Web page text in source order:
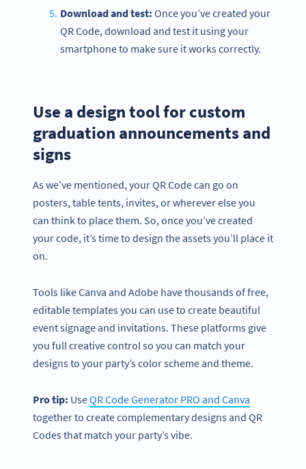
Download and test: Once you’ve created your
QR Code, download and test it using your
smartphone to make sure it works correctly.
Use a design tool for custom
graduation announcements and
signs
As we’ve mentioned, your QR Code can go on
posters, table tents, invites, or wherever else you
can think to place them. So, once you’ve created
your code, it’s time to design the assets you’ll place it
on.
Tools like Canva and Adobe have thousands of free,
editable templates you can use to create beautiful
event signage and invitations. These platforms give
you full creative control so you can match your
designs to your party’s color scheme and theme.
Pro tip: UseQR Code Generator PRO and Canva
together to create complementary designs and QR
Codes that match your party’s vibe.